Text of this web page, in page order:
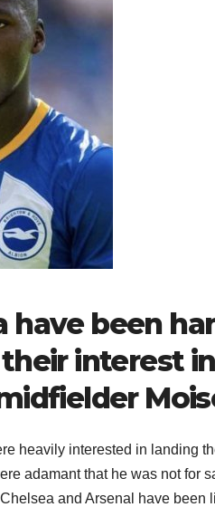
have been
interest
heavily interested in landing
adamant that he was not for
and Arsenal have been